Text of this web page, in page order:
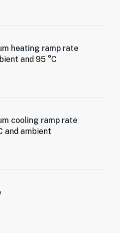
heating ramp rate
and 95 °C
cooling ramp rate
and ambient